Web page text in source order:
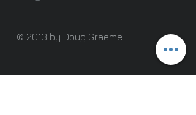
© 2013 by Doug Graeme